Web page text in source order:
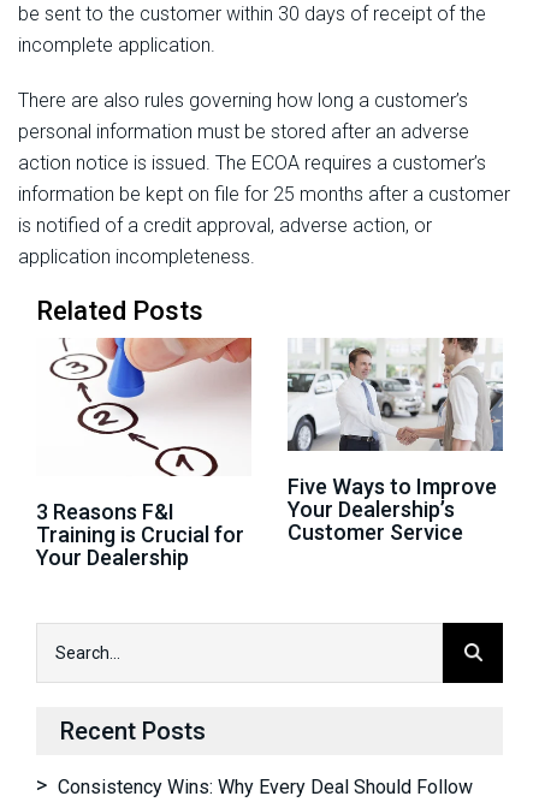
be sent to the customer within 30 days of receipt of the
incomplete application.
There are also rules governing how long a customer’s
personal information must be stored after an adverse
action notice is issued. The ECOA requires a customer’s
information be kept on file for 25 months after a customer
is notified of a credit approval, adverse action, or
application incompleteness.
Related Posts
3 Reasons F&I
Training is Crucial for
Your Dealership
Five Ways to Improve
Your Dealership’s
Customer Service
Recent Posts
Consistency Wins: Why Every Deal Should Follow